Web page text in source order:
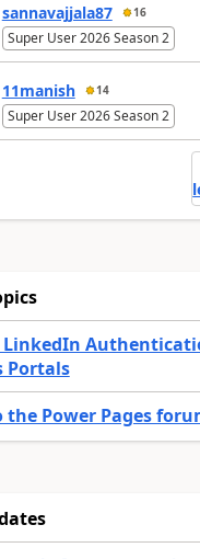
sannavajjala87 16
Super User 2026 Season 2
11manish 14
Super User 2026 Season 2
Portals
the Power Pages